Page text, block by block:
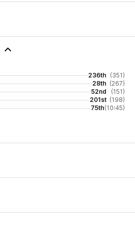
236th (351)
28th (267)
52nd
(151)
201st (198)
75th(10:45)